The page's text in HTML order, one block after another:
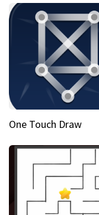
One Touch Draw